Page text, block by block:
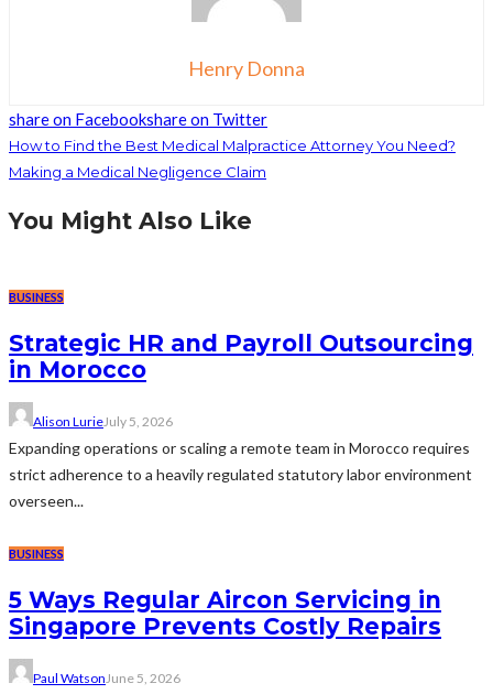
Henry Donna
share on Facebookshare on Twitter
How to Find the Best Medical Malpractice Attorney You Need?
Making a Medical Negligence Claim
You Might Also Like
BUSINESS
Strategic HR and Payroll Outsourcing
in Morocco
Alison LurieJuly 5, 2026
Expanding operations or scaling a remote team in Morocco requires
strict adherence to a heavily regulated statutory labor environment
overseen...
BUSINESS
5 Ways Regular Aircon Servicing in
Singapore Prevents Costly Repairs
Paul WatsonJune 5, 2026